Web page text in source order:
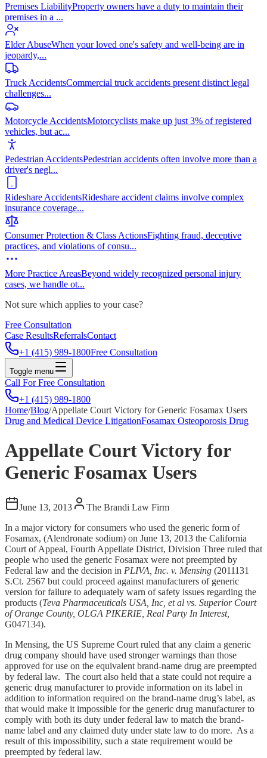
Premises LiabilityProperty owners have a duty to maintain their
premises in a ...
Elder AbuseWhen your loved one's safety and well-being are in
jeopardy,...
Truck AccidentsCommercial truck accidents present distinct legal
challenges...
Motorcycle AccidentsMotorcyclists make up just 3% of registered
vehicles, but ac...
Pedestrian AccidentsPedestrian accidents often involve more than a
driver's negl...
Rideshare AccidentsRideshare accident claims involve complex
insurance coverage...
Consumer Protection & Class ActionsFighting fraud, deceptive
practices, and violations of consu...
More Practice AreasBeyond widely recognized personal injury
cases, we handle ot...
Not sure which applies to your case?
Free Consultation
Case ResultsReferralsContact
+1 (415) 989-1800Free Consultation
Toggle menu
Call For Free Consultation
+1 (415) 989-1800
Home/Blog/Appellate Court Victory for Generic Fosamax Users
Drug and Medical Device LitigationFosamax Osteoporosis Drug
Appellate Court Victory for
Generic Fosamax Users
June 13, 2013
The Brandi Law Firm
In a major victory for consumers who used the generic form of
Fosamax, (Alendronate sodium) on June 13, 2013 the California
Court of Appeal, Fourth Appellate District, Division Three ruled that
people who used the generic Fosamax were not preempted by
Federal law and the decision in PLIVA, Inc. v. Mensing (2011131
S.Ct. 2567 but could proceed against manufacturers of generic
version for failure to adequately warn of safety issues regarding the
products (Teva Pharmaceuticals USA, Inc, et al vs. Superior Court
of Orange County, OLGA PIKERIE, Real Party In Interest,
G047134).
In Mensing, the US Supreme Court ruled that any claim a generic
drug company should have used stronger warnings than those
approved for use on the equivalent brand‑name drug are preempted
by federal law. The court also held that a state could not require a
generic drug manufacturer to provide information on its label in
addition to information required on the brand‑name drug’s label, as
that would make it impossible for the generic drug manufacturer to
comply with both its duty under federal law to match the brand-
name label and any claimed duty under state law to do more. As a
result of this impossibility, such a state requirement would be
preempted by federal law.